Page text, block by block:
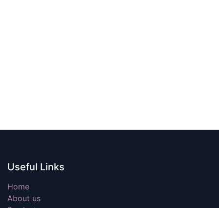
Useful Links
Home
About us